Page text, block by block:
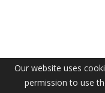
Our website uses
permission to use